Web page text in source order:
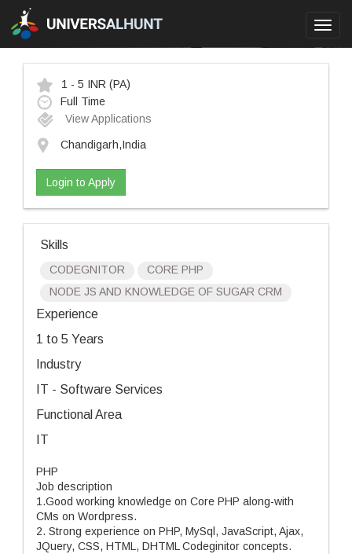
1 - 5 INR (PA)
Full Time
View Applications
Chandigarh,India
Login to Apply
Skills
CODEGNITOR
CORE PHP
NODE JS AND KNOWLEDGE OF SUGAR CRM
Experience
1 to 5 Years
Industry
IT - Software Services
Functional Area
IT
PHP
Job description
1.Good working knowledge on Core PHP along-with
CMs on Wordpress.
2. Strong experience on PHP, MySql, JavaScript, Ajax,
JQuery, CSS, HTML, DHTML Codeginitor concepts.